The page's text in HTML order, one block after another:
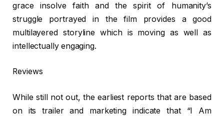
grace insolve faith and the spirit of humanity’s
struggle portrayed in the film provides a good
multilayered storyline which is moving as well as
intellectually engaging.
Reviews
While still not out, the earliest reports that are based
on its trailer and marketing indicate that “I Am